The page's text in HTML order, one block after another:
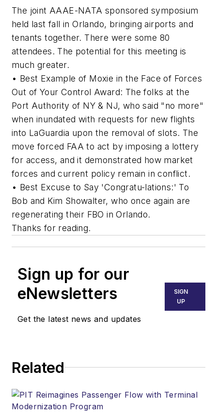
The joint AAAE-NATA sponsored symposium
held last fall in Orlando, bringing airports and
tenants together. There were some 80
attendees. The potential for this meeting is
much greater.
• Best Example of Moxie in the Face of Forces
Out of Your Control Award: The folks at the
Port Authority of NY & NJ, who said "no more"
when inundated with requests for new flights
into LaGuardia upon the removal of slots. The
move forced FAA to act by imposing a lottery
for access, and it demonstrated how market
forces and current policy remain in conflict.
• Best Excuse to Say 'Congratu-lations:' To
Bob and Kim Showalter, who once again are
regenerating their FBO in Orlando.
Thanks for reading.
Sign up for our
eNewsletters
Get the latest news and updates
SIGN
UP
Related